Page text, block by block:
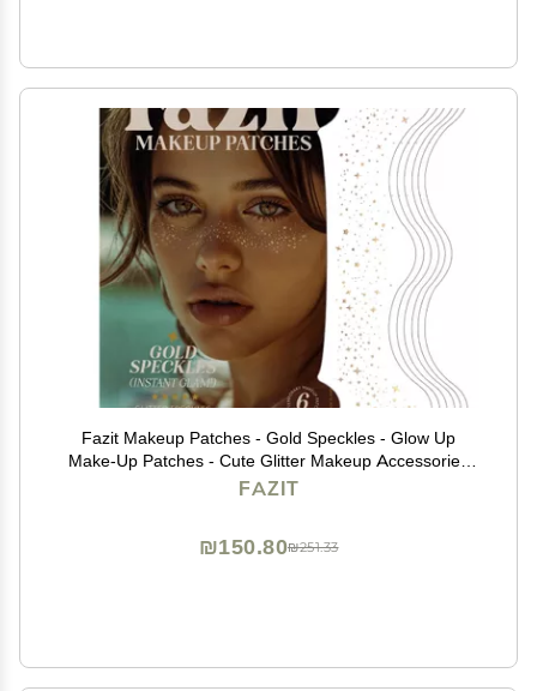
Fazit Makeup Patches - Gold Speckles - Glow Up
Make-Up Patches - Cute Glitter Makeup Accessories
for Women - Cosmetic Glitter for Face
FAZIT
₪251.33
₪150.80